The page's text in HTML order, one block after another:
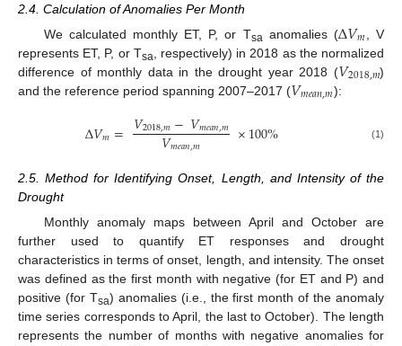
2.4. Calculation of Anomalies Per Month
We calculated monthly ET, P, or Tsa anomalies (Δ𝑉𝑚
, V
represents ET, P, or Tsa , respectively) in 2018 as the normalized
difference of monthly data in the drought year 2018 (𝑉2018,𝑚)
and the reference period spanning 2007–2017 (𝑉𝑚𝑒𝑎𝑛,𝑚):
Δ𝑉𝑚= 𝑉2018,𝑚−𝑉𝑚𝑒𝑎𝑛,𝑚
𝑉𝑚𝑒𝑎𝑛,𝑚 ×100% (1)
2.5. Method for Identifying Onset, Length, and Intensity of the
Drought
Monthly anomaly maps between April and October are
further used to quantify ET responses and drought
characteristics in terms of onset, length, and intensity. The onset
was defined as the first month with negative (for ET and P) and
positive (for Tsa) anomalies (i.e., the first month of the anomaly
time series corresponds to April, the last to October). The length
represents the number of months with negative anomalies for